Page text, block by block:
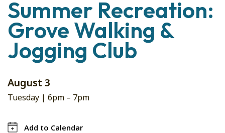
Summer Recreation:
Grove Walking &
Jogging Club
August 3
Tuesday | 6pm – 7pm
Add to Calendar